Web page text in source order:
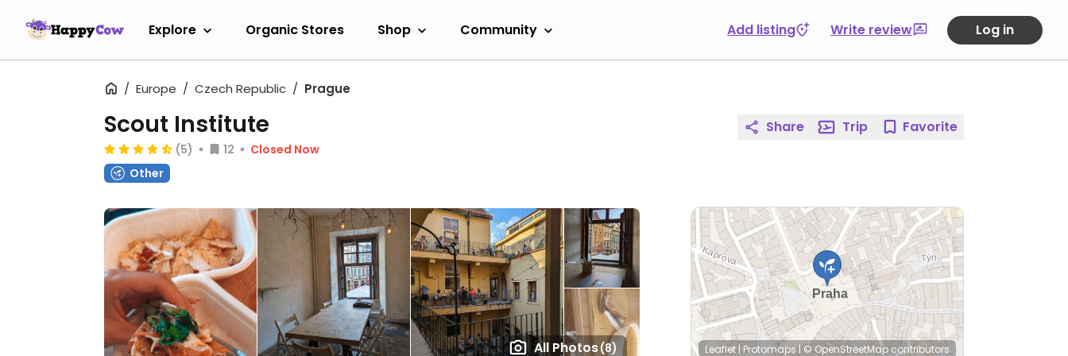
Explore Organic Stores Shop Community Add listing Write review Log in
Europe Czech Republic Prague
All Photos(8)
Scout Institute
(5) 12
Closed Now
Other
Share Trip Favorite
Leaflet| Protomaps |© OpenStreetMapcontributors